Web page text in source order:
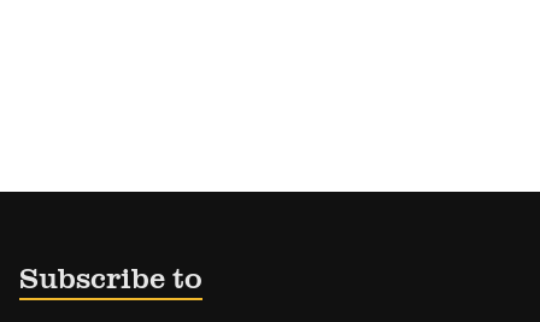
Subscribe to